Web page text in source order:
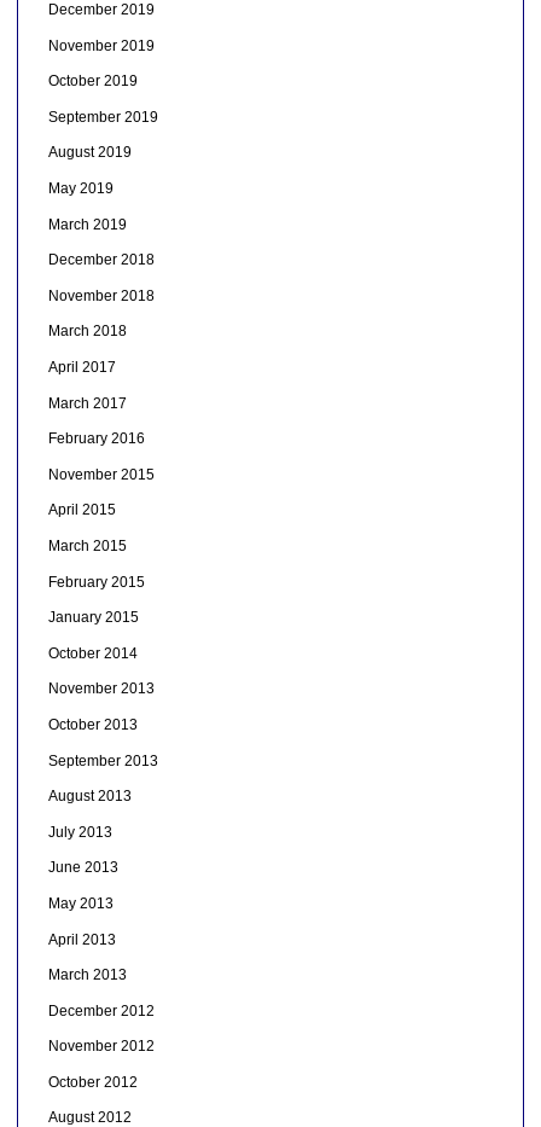
December 2019
November 2019
October 2019
September 2019
August 2019
May 2019
March 2019
December 2018
November 2018
March 2018
April 2017
March 2017
February 2016
November 2015
April 2015
March 2015
February 2015
January 2015
October 2014
November 2013
October 2013
September 2013
August 2013
July 2013
June 2013
May 2013
April 2013
March 2013
December 2012
November 2012
October 2012
August 2012